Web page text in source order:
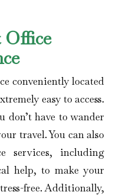
conveniently located
easy to access.
don’t have to wander
travel. You can also
services, including
help, to make your
free. Additionally,